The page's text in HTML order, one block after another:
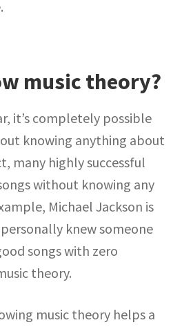
music theory?
it’s completely possible
knowing anything about
many highly successful
without knowing any
Michael Jackson is
knew someone
songs with zero
theory.
music theory helps a